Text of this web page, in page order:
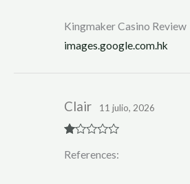
Kingmaker Casino Review
images.google.com.hk
at
Clair 11 julio, 2026
References: